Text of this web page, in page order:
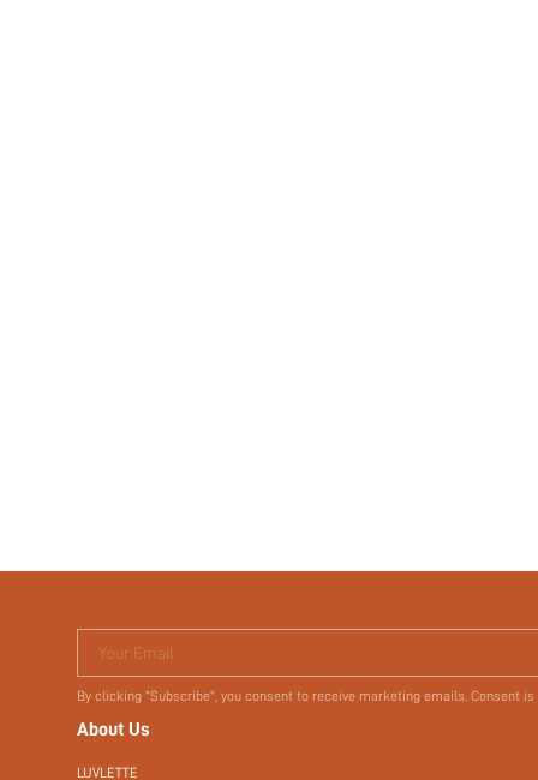
Your Email
By clicking "Subscribe", you consent to receive marketing emails. Consent
About Us
LUVLETTE